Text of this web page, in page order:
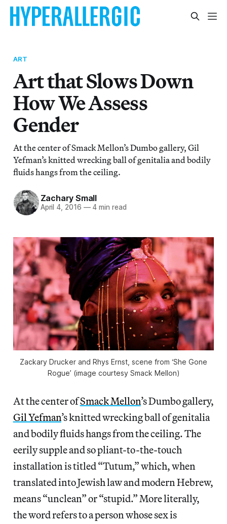
ART
Art that Slows Down
How We Assess
Gender
At the center of Smack Mellon’s Dumbo gallery, Gil
Yefman’s knitted wrecking ball of genitalia and bodily
fluids hangs from the ceiling.
Zachary Small
April 4, 2016 —4 min read
Zackary Drucker and Rhys Ernst, scene from ‘She Gone
Rogue’ (image courtesy Smack Mellon)
At the center ofSmack Mellon’s Dumbo gallery,
Gil Yefman’s knitted wrecking ball of genitalia
and bodily fluids hangs from the ceiling. The
eerily supple and so pliant-to-the-touch
installation is titled “Tutum,” which, when
translated into Jewish law and modern Hebrew,
means “unclean” or “stupid.” More literally,
the word refers to a person whose sex is